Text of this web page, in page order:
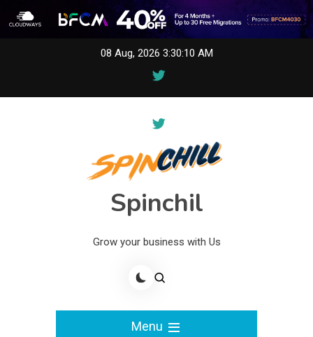
08 Aug, 2026 3:30:10 AM
Spinchil
Grow your business with Us
Menu